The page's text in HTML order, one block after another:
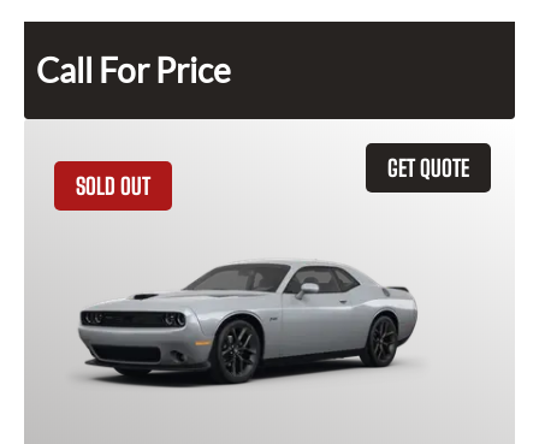
Call For Price
GET QUOTE
SOLD OUT